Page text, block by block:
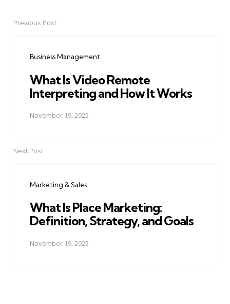
PostPrevious Post
Business Management
What Is Video Remote
Interpreting and How It Works
November 19, 2025
Next Post
Marketing & Sales
What Is Place Marketing:
Definition, Strategy, and Goals
November 19, 2025